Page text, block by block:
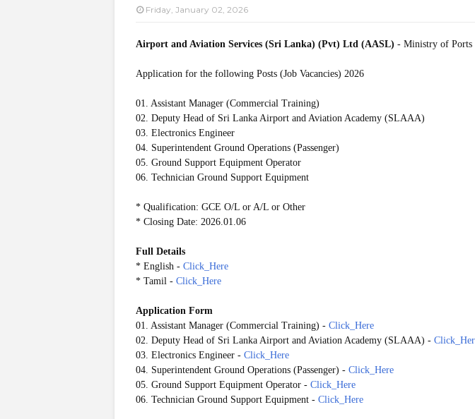
Friday, January 02, 2026
Airport and Aviation Services (Sri Lanka) (Pvt) Ltd (AASL) - Ministry of Ports
Application for the following Posts (Job Vacancies) 2026
01. Assistant Manager (Commercial Training)
02. Deputy Head of Sri Lanka Airport and Aviation Academy (SLAAA)
03. Electronics Engineer
04. Superintendent Ground Operations (Passenger)
05. Ground Support Equipment Operator
06. Technician Ground Support Equipment
* Qualification: GCE O/L or A/L or Other
* Closing Date: 2026.01.06
Full Details
* English - Click_Here
* Tamil - Click_Here
Application Form
01. Assistant Manager (Commercial Training) - Click_Here
02. Deputy Head of Sri Lanka Airport and Aviation Academy (SLAAA) -
03. Electronics Engineer - Click_Here
04. Superintendent Ground Operations (Passenger) - Click_Here
05. Ground Support Equipment Operator - Click_Here
06. Technician Ground Support Equipment - Click_Here